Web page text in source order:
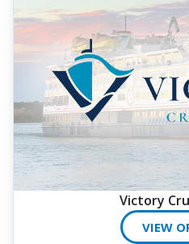
Victory
VIEW